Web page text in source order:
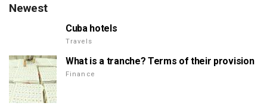
Newest
Cuba hotels
Travels
What is a tranche? Terms of their provision
Finance